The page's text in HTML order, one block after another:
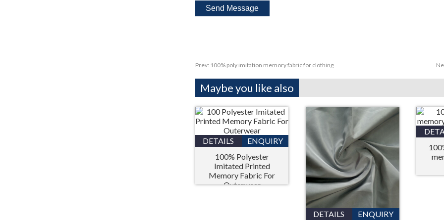
Prev: 100% poly imitation memory fabric for clothing
Maybe you like also
DETAILS
ENQUIRY
100% Polyester
Imitated Printed
Memory Fabric For
Outerwear
DETAILS ENQUIRY